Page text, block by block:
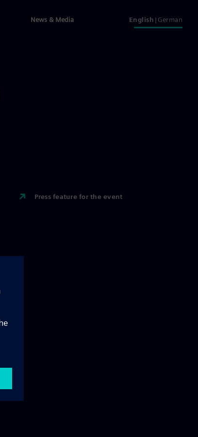
English German
News & Media
Press feature for the event